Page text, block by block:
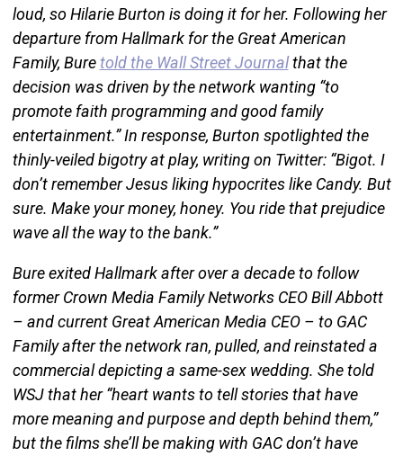
loud, so Hilarie Burton is doing it for her. Following her
departure from Hallmark for the Great American
Family, Buretold the Wall Street Journalthat the
decision was driven by the network wanting “to
promote faith programming and good family
entertainment.” In response, Burton spotlighted the
thinly-veiled bigotry at play, writing on Twitter: “Bigot. I
don’t remember Jesus liking hypocrites like Candy. But
sure. Make your money, honey. You ride that prejudice
wave all the way to the bank.”
Bure exited Hallmark after over a decade to follow
former Crown Media Family Networks CEO Bill Abbott
– and current Great American Media CEO – to GAC
Family after the network ran, pulled, and reinstated a
commercial depicting a same-sex wedding. She told
WSJ that her “heart wants to tell stories that have
more meaning and purpose and depth behind them,”
but the films she’ll be making with GAC don’t have